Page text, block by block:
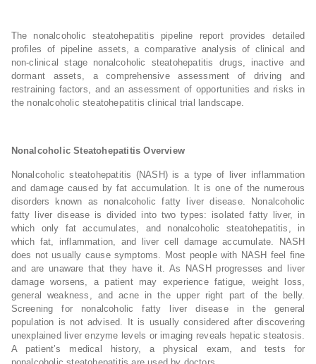
The nonalcoholic steatohepatitis pipeline report provides detailed
profiles of pipeline assets, a comparative analysis of clinical and
non-clinical stage nonalcoholic steatohepatitis drugs, inactive and
dormant assets, a comprehensive assessment of driving and
restraining factors, and an assessment of opportunities and risks in
the nonalcoholic steatohepatitis clinical trial landscape.
Nonalcoholic Steatohepatitis Overview
Nonalcoholic steatohepatitis (NASH) is a type of liver inflammation
and damage caused by fat accumulation. It is one of the numerous
disorders known as nonalcoholic fatty liver disease. Nonalcoholic
fatty liver disease is divided into two types: isolated fatty liver, in
which only fat accumulates, and nonalcoholic steatohepatitis, in
which fat, inflammation, and liver cell damage accumulate. NASH
does not usually cause symptoms. Most people with NASH feel fine
and are unaware that they have it. As NASH progresses and liver
damage worsens, a patient may experience fatigue, weight loss,
general weakness, and acne in the upper right part of the belly.
Screening for nonalcoholic fatty liver disease in the general
population is not advised. It is usually considered after discovering
unexplained liver enzyme levels or imaging reveals hepatic steatosis.
A patient’s medical history, a physical exam, and tests for